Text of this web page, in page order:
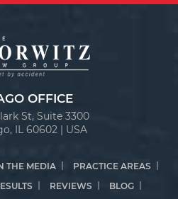
OFFICE
St, Suite 3300
IL 60602 | USA
THE MEDIA
PRACTICE AREAS
REVIEWS
BLOG